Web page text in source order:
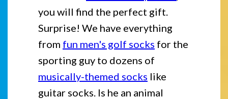
you will find the perfect gift.
Surprise! We have everything
from fun men's golf socks for the
sporting guy to dozens of
musically-themed socks like
guitar socks. Is he an animal